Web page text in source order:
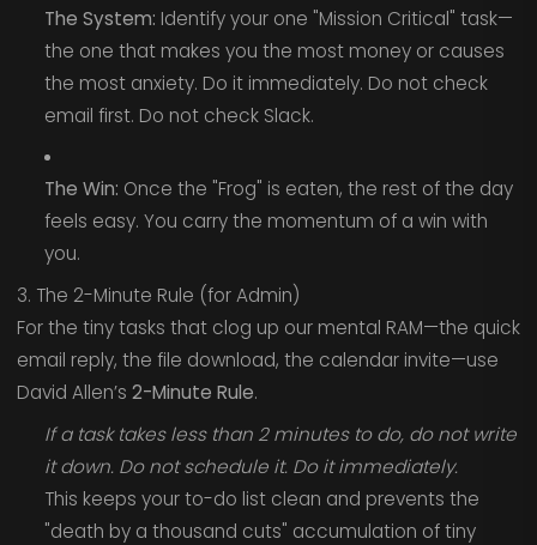
The System: Identify your one "Mission Critical" task—
the one that makes you the most money or causes
the most anxiety. Do it immediately. Do not check
email first. Do not check Slack.
The Win: Once the "Frog" is eaten, the rest of the day
feels easy. You carry the momentum of a win with
you.
3. The 2-Minute Rule (for Admin)
For the tiny tasks that clog up our mental RAM—the quick
email reply, the file download, the calendar invite—use
David Allen’s 2-Minute Rule.
If a task takes less than 2 minutes to do, do not write
it down. Do not schedule it. Do it immediately.
This keeps your to-do list clean and prevents the
"death by a thousand cuts" accumulation of tiny